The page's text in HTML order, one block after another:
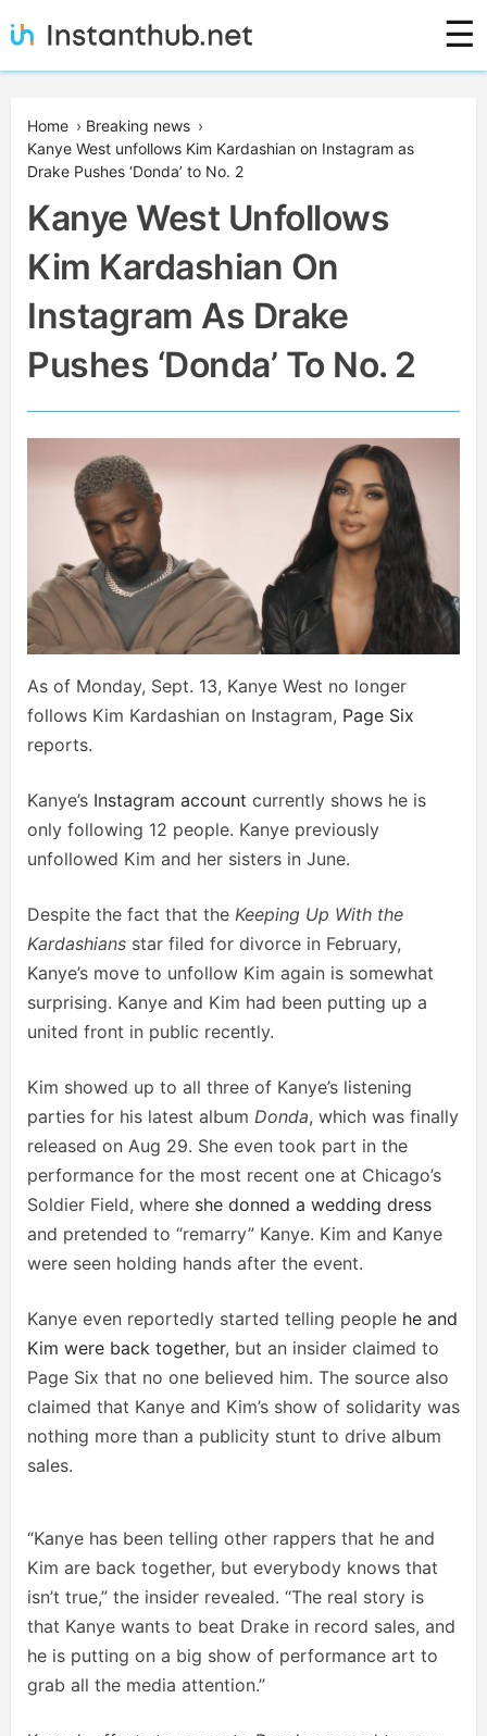
to
Instanthub
☰
Home › Breaking news ›
Kanye West unfollows Kim Kardashian on Instagram as
Drake Pushes ‘Donda’ to No. 2
Kanye West Unfollows
Kim Kardashian On
Instagram As Drake
Pushes ‘Donda’ To No. 2
As of Monday, Sept. 13, Kanye West no longer
follows Kim Kardashian on Instagram, Page Six
reports.
Kanye’s Instagram account currently shows he is
only following 12 people. Kanye previously
unfollowed Kim and her sisters in June.
Despite the fact that the Keeping Up With the
Kardashians star filed for divorce in February,
Kanye’s move to unfollow Kim again is somewhat
surprising. Kanye and Kim had been putting up a
united front in public recently.
Kim showed up to all three of Kanye’s listening
parties for his latest album Donda, which was finally
released on Aug 29. She even took part in the
performance for the most recent one at Chicago’s
Soldier Field, where she donned a wedding dress
and pretended to “remarry” Kanye. Kim and Kanye
were seen holding hands after the event.
Kanye even reportedly started telling people he and
Kim were back together, but an insider claimed to
Page Six that no one believed him. The source also
claimed that Kanye and Kim’s show of solidarity was
nothing more than a publicity stunt to drive album
sales.
“Kanye has been telling other rappers that he and
Kim are back together, but everybody knows that
isn’t true,” the insider revealed. “The real story is
that Kanye wants to beat Drake in record sales, and
he is putting on a big show of performance art to
grab all the media attention.”